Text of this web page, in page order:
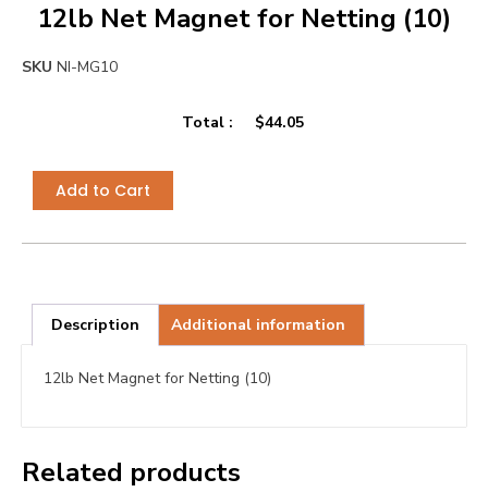
12lb Net Magnet for Netting (10)
SKU NI-MG10
Total : $44.05
Add to Cart
Description Additional information
12lb Net Magnet for Netting (10)
Related products